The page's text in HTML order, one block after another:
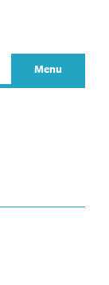
Menu